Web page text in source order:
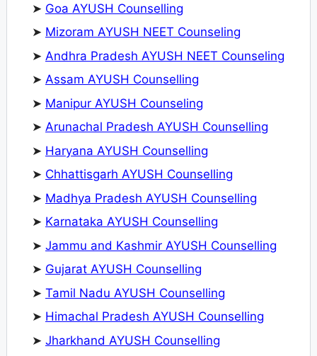
➤ Goa AYUSH Counselling
➤ Mizoram AYUSH NEET Counseling
➤ Andhra Pradesh AYUSH NEET Counseling
➤ Assam AYUSH Counselling
➤ Manipur AYUSH Counseling
➤ Arunachal Pradesh AYUSH Counselling
➤ Haryana AYUSH Counselling
➤ Chhattisgarh AYUSH Counselling
➤ Madhya Pradesh AYUSH Counselling
➤ Karnataka AYUSH Counselling
➤ Jammu and Kashmir AYUSH Counselling
➤ Gujarat AYUSH Counselling
➤ Tamil Nadu AYUSH Counselling
➤ Himachal Pradesh AYUSH Counselling
➤ Jharkhand AYUSH Counselling